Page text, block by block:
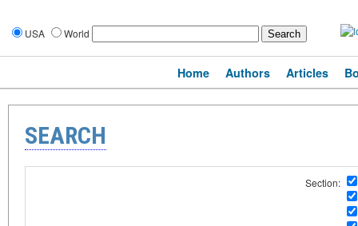
USA World
Home Authors Articles
SEARCH
Section: